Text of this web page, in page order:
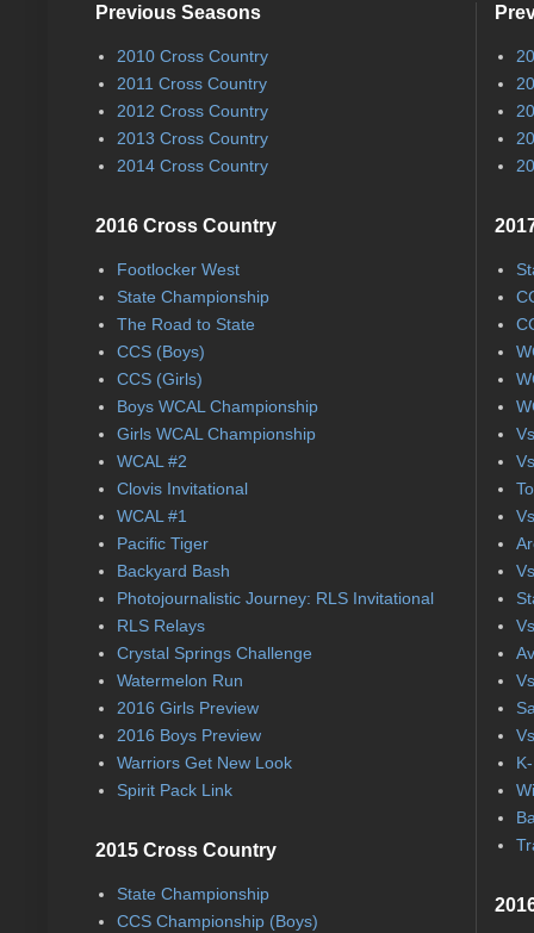
Previous Seasons
2010 Cross Country
2011 Cross Country
2012 Cross Country
2013 Cross Country
2014 Cross Country
2016 Cross Country
Footlocker West
State Championship
The Road to State
CCS (Boys)
CCS (Girls)
Boys WCAL Championship
Girls WCAL Championship
WCAL #2
Clovis Invitational
WCAL #1
Pacific Tiger
Backyard Bash
Photojournalistic Journey: RLS Invitational
RLS Relays
Crystal Springs Challenge
Watermelon Run
2016 Girls Preview
2016 Boys Preview
Warriors Get New Look
Spirit Pack Link
2015 Cross Country
State Championship
CCS Championship (Boys)